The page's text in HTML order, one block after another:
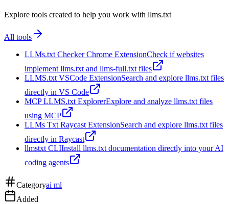
Explore tools created to help you work with llms.txt
All tools
LLMs.txt Checker Chrome ExtensionCheck if websites
implement llms.txt and llms-full.txt files
LLMS.txt VSCode ExtensionSearch and explore llms.txt files
directly in VS Code
MCP LLMS.txt ExplorerExplore and analyze llms.txt files
using MCP
LLMs Txt Raycast ExtensionSearch and explore llms.txt files
directly in Raycast
llmstxt CLIInstall llms.txt documentation directly into your AI
coding agents
Categoryai ml
Added